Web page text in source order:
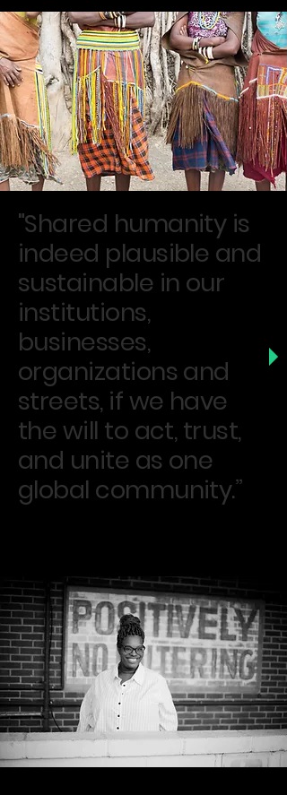
"Shared humanity is
indeed plausible and
sustainable in our
institutions,
businesses,
organizations and
streets, if we have
the will to act, trust,
and unite as one
global community.”